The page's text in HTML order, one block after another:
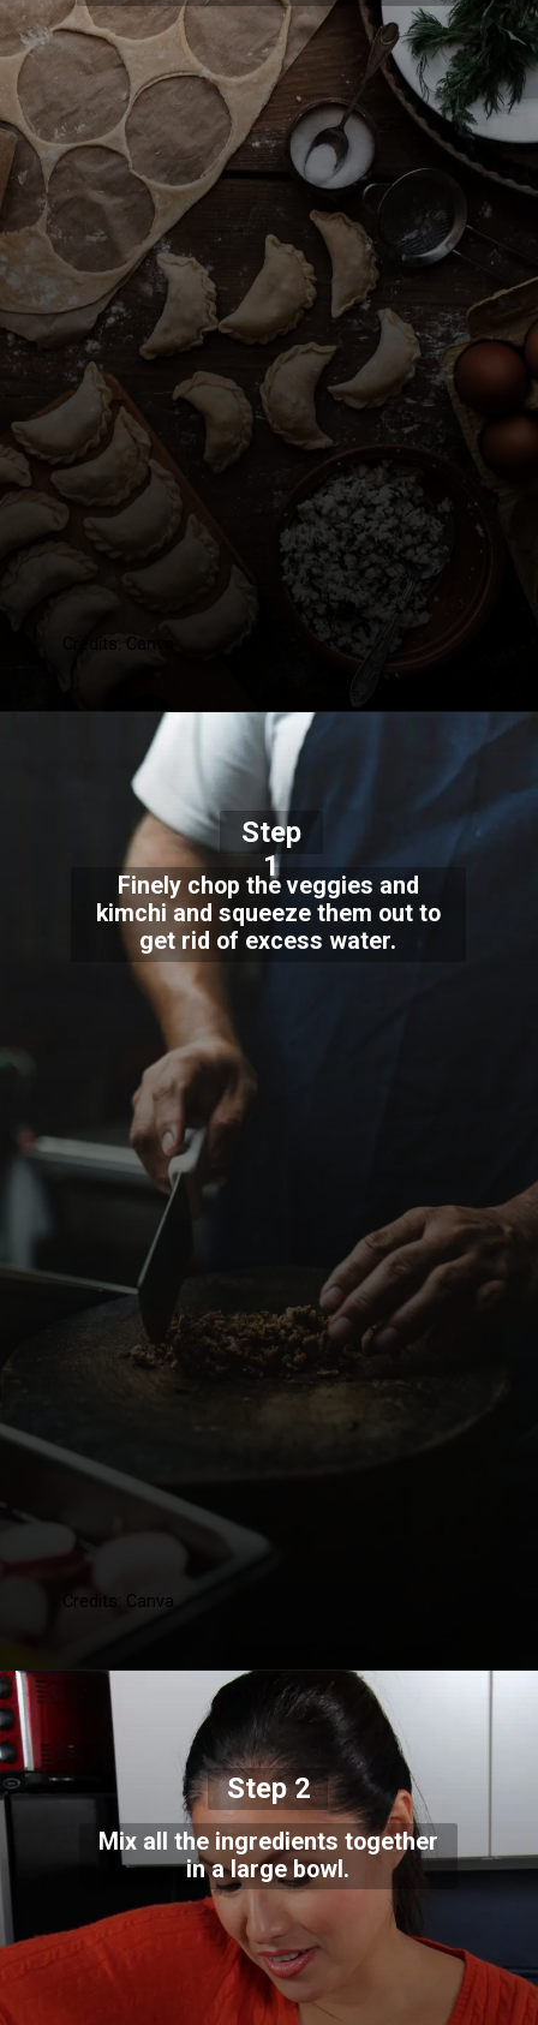
Credits: Canva
Finely chop the veggies and
kimchi and squeeze them out to
get rid of excess water.
Step
1
Credits: Canva
Mix all the ingredients together
in a large bowl.
Step 2